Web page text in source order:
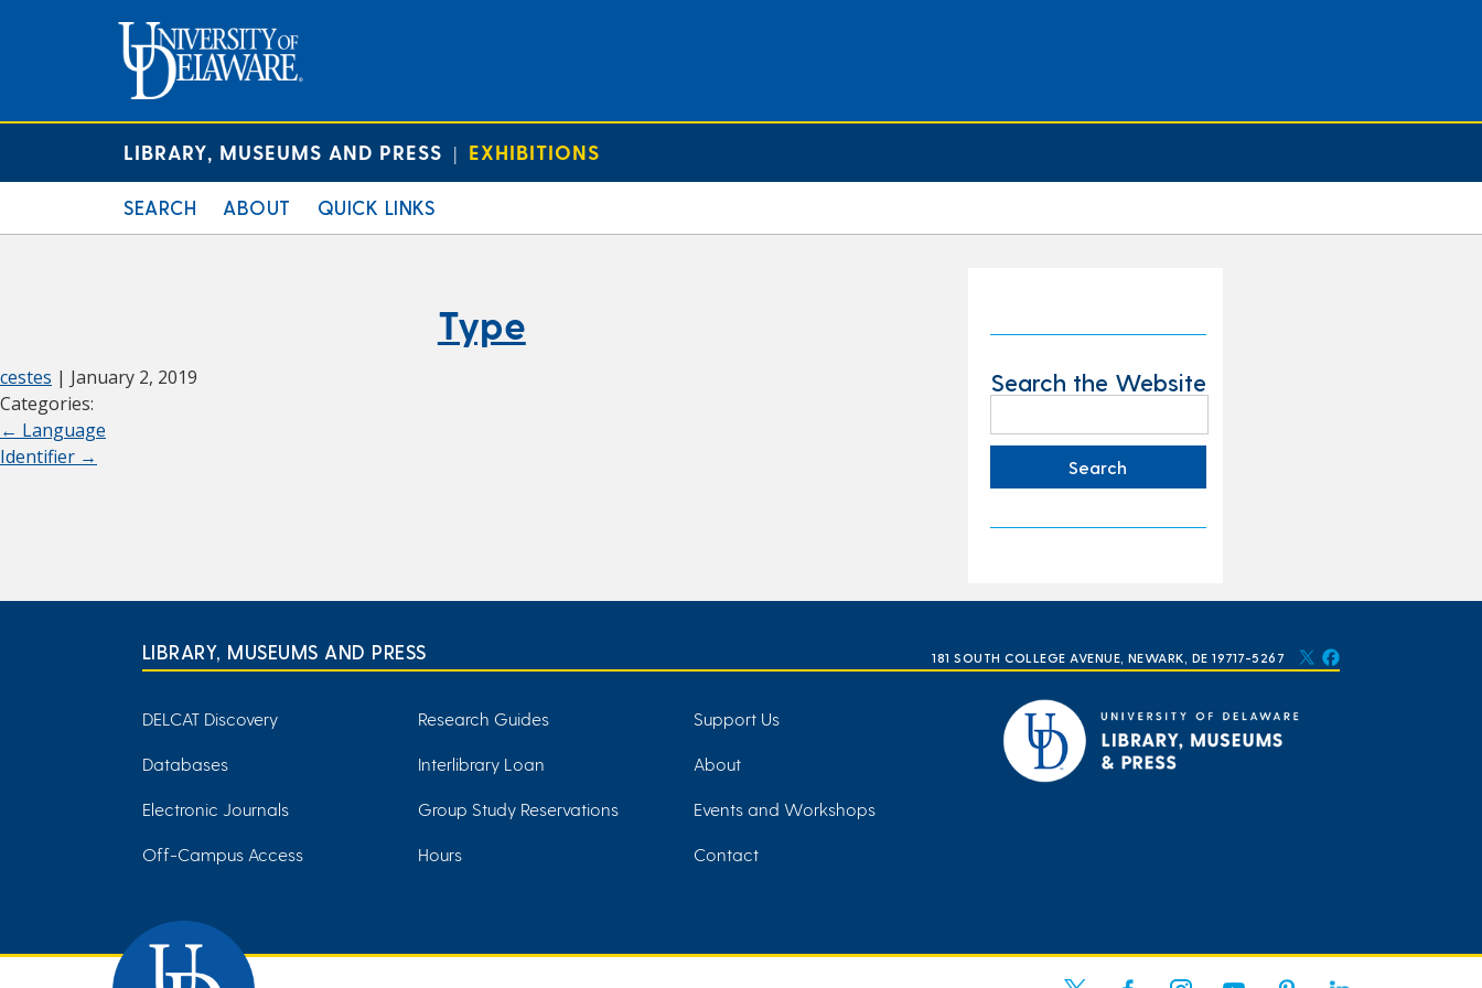
LIBRARY, MUSEUMS AND PRESS | EXHIBITIONS
SEARCH ABOUT QUICK LINKS
Type
cestes | January 2, 2019
Categories:
← Language
Identifier →
Search the Website
for:
LIBRARY, MUSEUMS AND PRESS 181 SOUTH COLLEGE AVENUE, NEWARK, DE 19717-5267
DELCAT Discovery Research Guides Support Us
Databases Interlibrary Loan About
Electronic Journals Group Study Reservations Events and Workshops
Off-Campus Access Hours Contact